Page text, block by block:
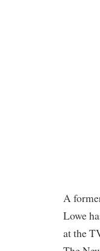
A
Lowe
at the